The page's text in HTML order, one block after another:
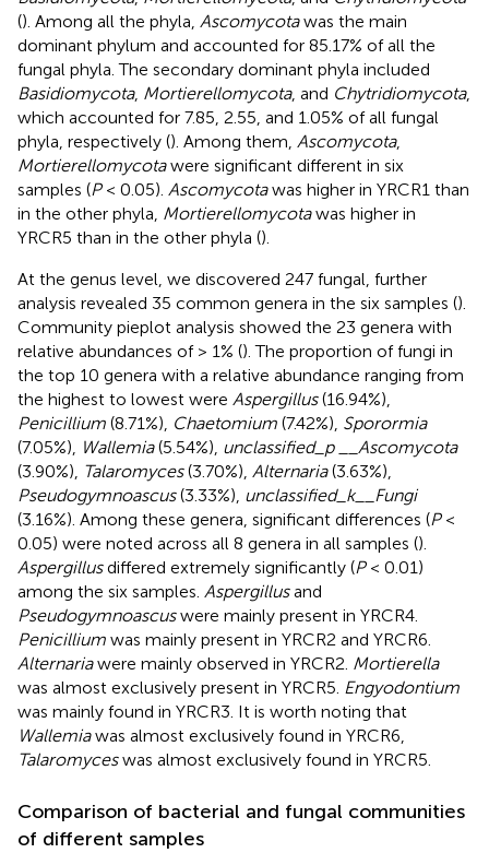
(). Among all the phyla, Ascomycotawas the main
dominant phylum and accounted for 85.17% of all the
fungal phyla. The secondary dominant phyla included
Basidiomycota, Mortierellomycota, and Chytridiomycota,
which accounted for 7.85, 2.55, and 1.05% of all fungal
phyla, respectively (). Among them, Ascomycota,
Mortierellomycotawere significant different in six
samples (P< 0.05). Ascomycotawas higher in YRCR1 than
in the other phyla, Mortierellomycotawas higher in
YRCR5 than in the other phyla ().
At the genus level, we discovered 247 fungal, further
analysis revealed 35 common genera in the six samples ().
Community pieplot analysis showed the 23 genera with
relative abundances of > 1% (). The proportion of fungi in
the top 10 genera with a relative abundance ranging from
the highest to lowest were Aspergillus(16.94%),
Penicillium (8.71%), Chaetomium (7.42%), Sporormia
(7.05%), Wallemia(5.54%), unclassified_p __Ascomycota
(3.90%), Talaromyces(3.70%), Alternaria(3.63%),
Pseudogymnoascus(3.33%), unclassified_k__Fungi
(3.16%). Among these genera, significant differences (P<
0.05) were noted across all 8 genera in all samples ().
Aspergillusdiffered extremely significantly (P< 0.01)
among the six samples. Aspergillusand
Pseudogymnoascuswere mainly present in YRCR4.
Penicillium was mainly present in YRCR2 and YRCR6.
Alternariawere mainly observed in YRCR2. Mortierella
was almost exclusively present in YRCR5. Engyodontium
was mainly found in YRCR3. It is worth noting that
Wallemiawas almost exclusively found in YRCR6,
Talaromyceswas almost exclusively found in YRCR5.
Comparison of bacterial and fungal communities
of different samples